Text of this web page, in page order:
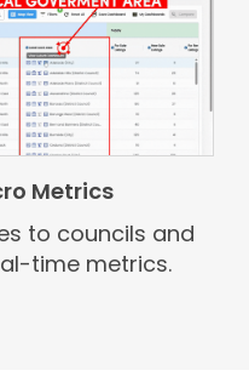
Metrics
to councils and
time metrics.